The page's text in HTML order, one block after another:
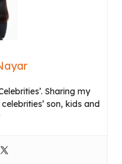
Sharing my
son, kids and